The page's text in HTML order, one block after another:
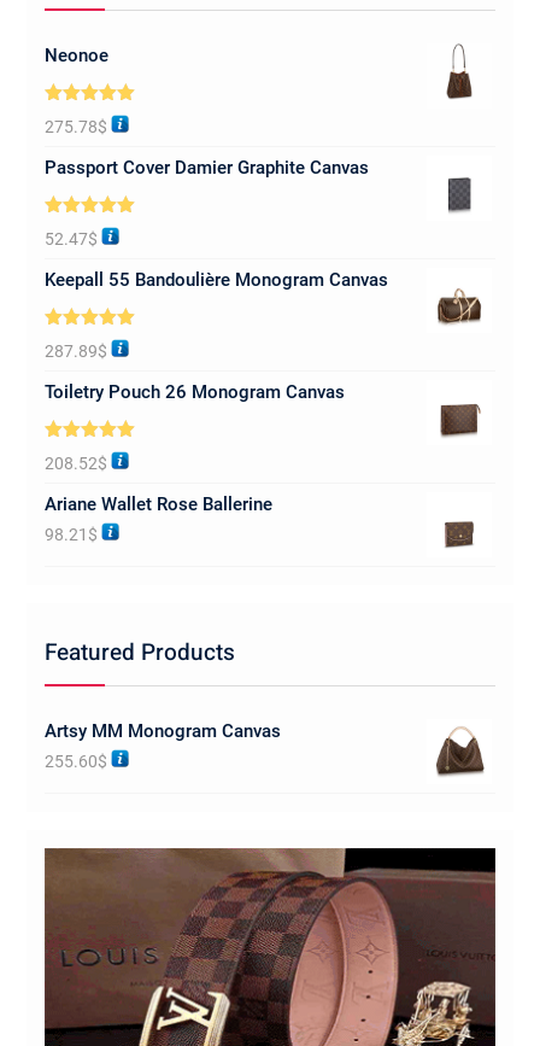
Neonoe
Rated5.00
out of 5
275.78$
Passport Cover Damier Graphite Canvas
Rated5.00
out of 5
52.47$
Keepall 55 Bandoulière Monogram Canvas
Rated5.00
out of 5
287.89$
Toiletry Pouch 26 Monogram Canvas
Rated5.00
out of 5
208.52$
Ariane Wallet Rose Ballerine
98.21 $
Featured Products
Artsy MM Monogram Canvas
255.60$